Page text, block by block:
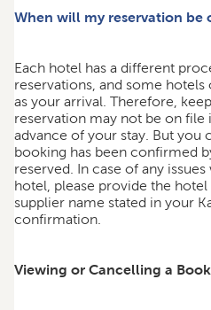
When will my reservation be
Each hotel has a different
reservations, and some
as your arrival. Therefore,
reservation may not be on file
advance of your stay. But you
booking has been confirmed
reserved. In case of any
hotel, please provide the
supplier name stated in your
confirmation.
Viewing or Cancelling a